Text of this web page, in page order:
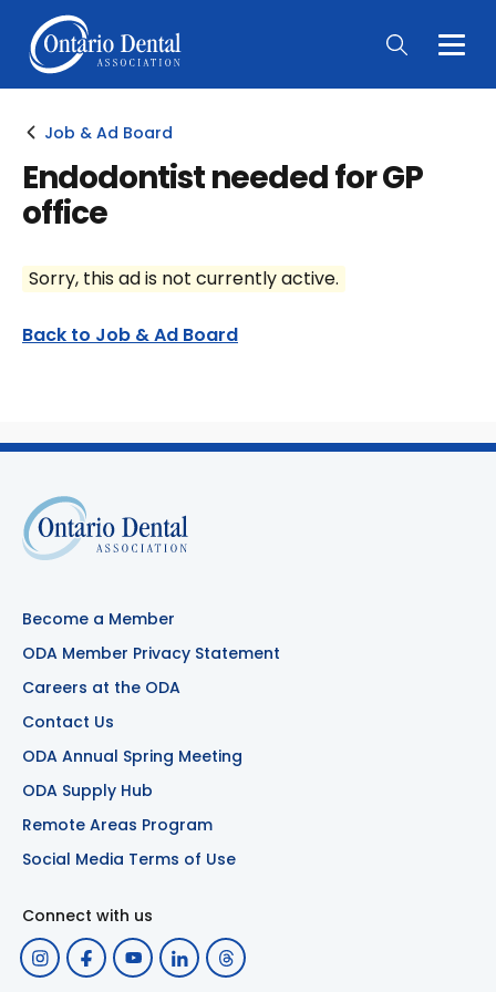
Main
Job & Ad Board
Endodontist needed for GP
office
Sorry, this ad is not currently active.
Back to Job & Ad Board
Become a Member
ODA Member Privacy Statement
Careers at the ODA
Contact Us
ODA Annual Spring Meeting
ODA Supply Hub
Remote Areas Program
Social Media Terms of Use
Connect with us